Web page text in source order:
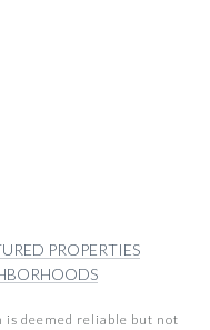
PROPERTIES
deemed reliable but not